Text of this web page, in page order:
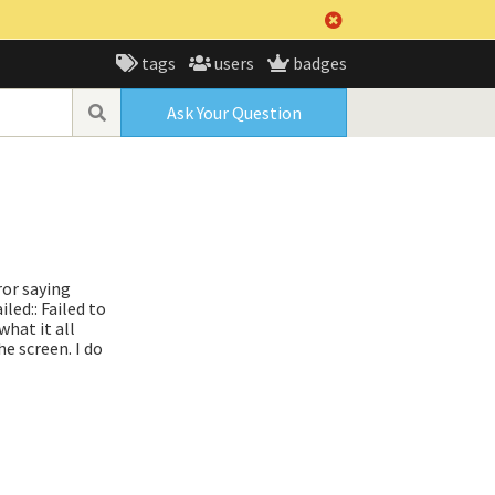
tags users badges
Ask Your Question
saying
Failed to
it all
screen. I do